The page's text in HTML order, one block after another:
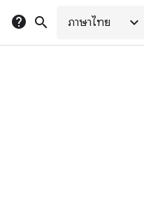
help search ภาษาไทย expand_more